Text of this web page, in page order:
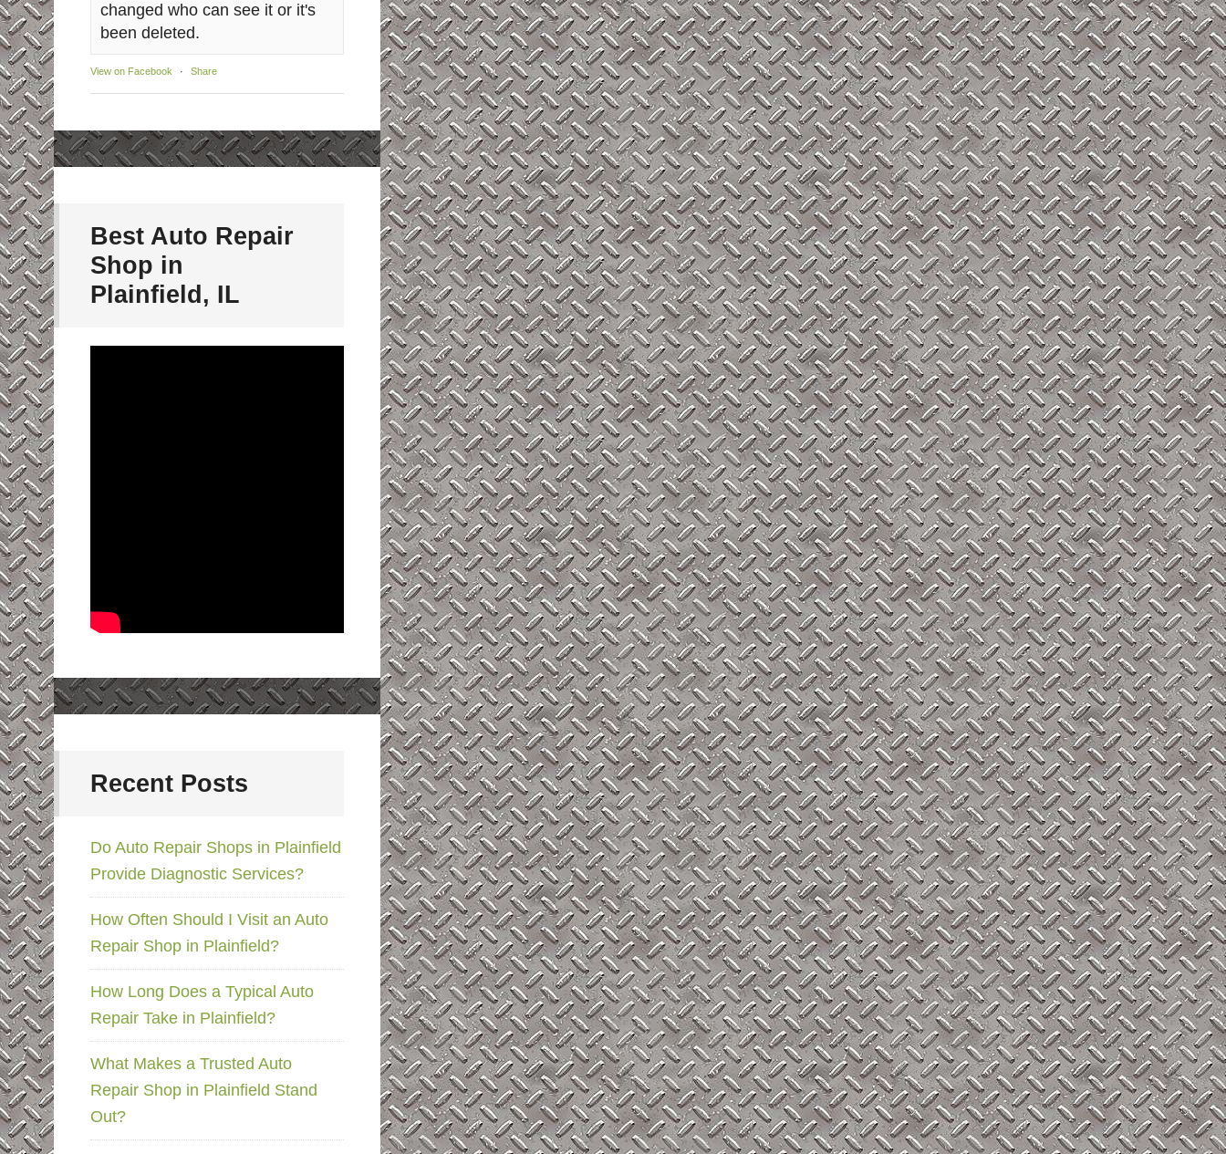
changed who can see it or it's
been deleted.
View on Facebook · Share
Best Auto Repair
Shop in
Plainfield, IL
Recent Posts
Do Auto Repair Shops in Plainfield
Provide Diagnostic Services?
How Often Should I Visit an Auto
Repair Shop in Plainfield?
How Long Does a Typical Auto
Repair Take in Plainfield?
What Makes a Trusted Auto
Repair Shop in Plainfield Stand
Out?